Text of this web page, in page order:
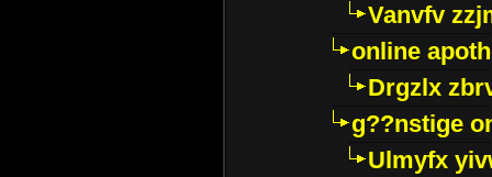
Vanvfv
online
Drgzlx
g??nstige
Ulmyfx